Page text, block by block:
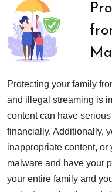
Protecting your family
and illegal streaming is
content can have
financially. Additionally,
inappropriate content,
malware and have your
your entire family and